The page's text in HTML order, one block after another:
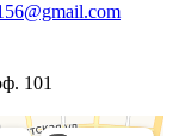
101